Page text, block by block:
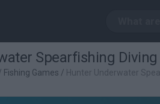
Spearfishing Diving
Fishing Games / Hunter Underwater